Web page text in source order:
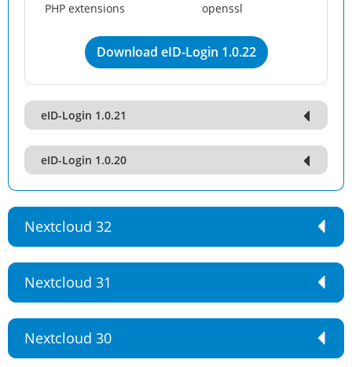
PHP extensions
openssl
Download eID-Login 1.0.22
eID-Login 1.0.21
eID-Login 1.0.20
Nextcloud 32
Nextcloud 31
Nextcloud 30